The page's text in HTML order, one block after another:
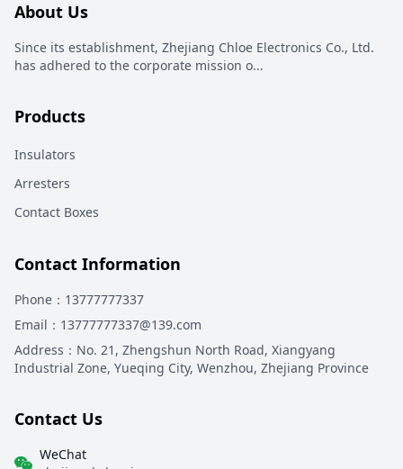
About Us
Since its establishment, Zhejiang Chloe Electronics Co., Ltd.
has adhered to the corporate mission o...
Products
Insulators
Arresters
Contact Boxes
Contact Information
Phone ：13777777337
Email ：13777777337@139.com
Address ： No. 21, Zhengshun North Road, Xiangyang
Industrial Zone, Yueqing City, Wenzhou, Zhejiang Province
Contact Us
WeChat